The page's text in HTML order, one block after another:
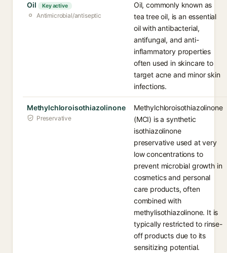
Oil
Key active
Antimicrobial/antiseptic
Oil, commonly known as
tea tree oil, is an essential
oil with antibacterial,
antifungal, and anti-
inflammatory properties
often used in skincare to
target acne and minor skin
infections.
Methylchloroisothiazolinone
Preservative
Methylchloroisothiazolinone
(MCI) is a synthetic
isothiazolinone
preservative used at very
low concentrations to
prevent microbial growth in
cosmetics and personal
care products, often
combined with
methylisothiazolinone. It is
typically restricted to rinse-
off products due to its
sensitizing potential.